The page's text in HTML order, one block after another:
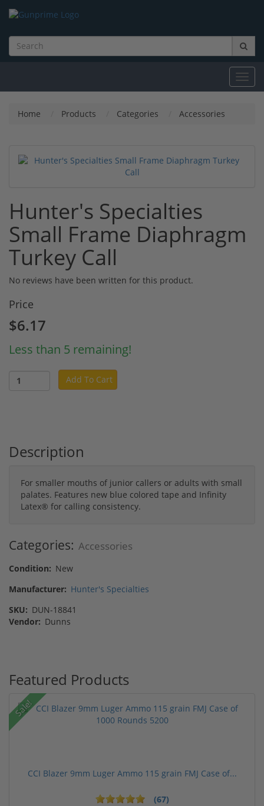
Home Products Categories Accessories
Hunter's Specialties
Small Frame Diaphragm
Turkey Call
No reviews have been written for this product.
Price
$6.17
Less than 5 remaining!
Add To Cart
Description
For smaller mouths of junior callers or adults with small
palates. Features new blue colored tape and Infinity
Latex® for calling consistency.
Categories: Accessories
Condition: New
Manufacturer: Hunter's Specialties
SKU: DUN-18841
Vendor: Dunns
Featured Products
Sale!
CCI Blazer 9mm Luger Ammo 115 grain FMJ Case of...
(67)